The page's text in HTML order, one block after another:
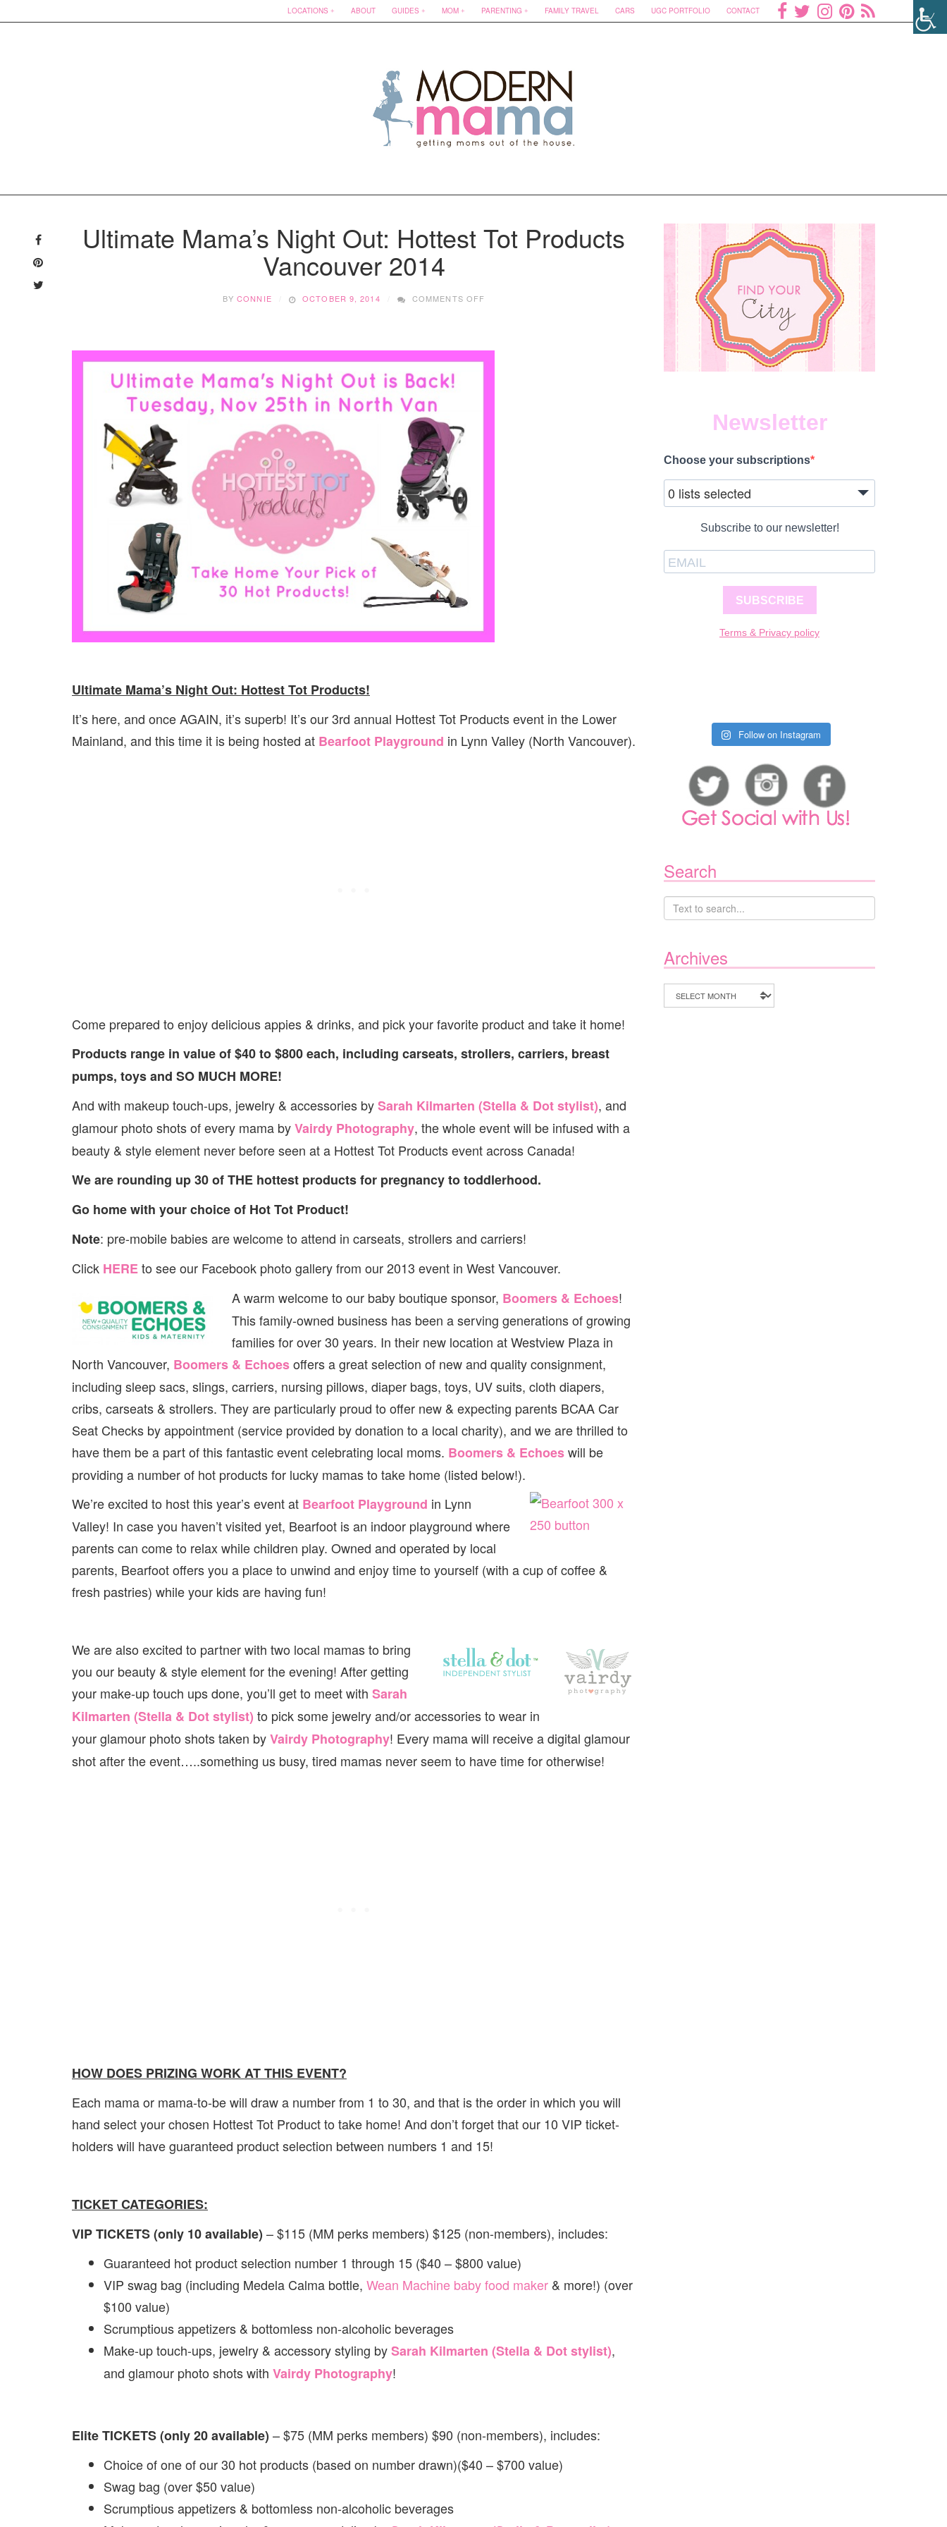
LOCATIONS ABOUT GUIDES MOM PARENTING FAMILY TRAVEL CARS UGC PORTFOLIO CONTACT
content
Ultimate Mama’s Night Out: Hottest Tot Products
Vancouver 2014
BYCONNIE OCTOBER 9, 2014 COMMENTS OFF
Ultimate Mama’s Night Out: Hottest Tot Products!
It’s here, and once AGAIN, it’s superb! It’s our 3rd annual Hottest Tot Products event in the Lower
Mainland, and this time it is being hosted at Bearfoot Playground in Lynn Valley (North Vancouver).
Come prepared to enjoy delicious appies & drinks, and pick your favorite product and take it home!
Products range in value of $40 to $800 each, including carseats, strollers, carriers, breast
pumps, toys and SO MUCH MORE!
And with makeup touch-ups, jewelry & accessories bySarah Kilmarten (Stella & Dot stylist), and
glamour photo shots of every mama byVairdy Photography, the whole event will be infused with a
beauty & style element never before seen at a Hottest Tot Products event across Canada!
We are rounding up 30 of THE hottest products for pregnancy to toddlerhood.
Go home with your choice of Hot Tot Product!
Note: pre-mobile babies are welcome to attend in carseats, strollers and carriers!
Click HEREto see our Facebook photo gallery from our 2013 event in West Vancouver.
A warm welcome to our baby boutique sponsor, Boomers & Echoes!
This family-owned business has been a serving generations of growing
families for over 30 years. In their new location at Westview Plaza in
North Vancouver, Boomers & Echoesoffers a great selection of new and quality consignment,
including sleep sacs, slings, carriers, nursing pillows, diaper bags, toys, UV suits, cloth diapers,
cribs, carseats & strollers. They are particularly proud to offer new & expecting parents BCAA Car
Seat Checks by appointment (service provided by donation to a local charity), and we are thrilled to
have them be a part of this fantastic event celebrating local moms. Boomers & Echoeswill be
providing a number of hot products for lucky mamas to take home (listed below!).
We’re excited to host this year’s event at Bearfoot Playground in Lynn
Valley! In case you haven’t visited yet, Bearfoot is an indoor playground where
parents can come to relax while children play. Owned and operated by local
parents, Bearfoot offers you a place to unwind and enjoy time to yourself (with a cup of coffee &
fresh pastries) while your kids are having fun!
We are also excited to partner with two local mamas to bring
you our beauty & style element for the evening! After getting
your make-up touch ups done, you’ll get to meet with Sarah
Kilmarten (Stella & Dot stylist) to pick some jewelry and/or accessories to wear in
your glamour photo shots taken byVairdy Photography! Every mama will receive a digital glamour
shot after the event…..something us busy, tired mamas never seem to have time for otherwise!
HOW DOES PRIZING WORK AT THIS EVENT?
Each mama or mama-to-be will draw a number from 1 to 30, and that is the order in which you will
hand select your chosen Hottest Tot Product to take home! And don’t forget that our 10 VIP ticket-
holders will have guaranteed product selection between numbers 1 and 15!
TICKET CATEGORIES:
VIP TICKETS (only 10 available) – $115 (MM perks members) $125 (non-members), includes:
Guaranteed hot product selection number 1 through 15 ($40 – $800 value)
VIP swag bag (including Medela Calma bottle, Wean Machine baby food maker & more!) (over
$100 value)
Scrumptious appetizers & bottomless non-alcoholic beverages
Make-up touch-ups, jewelry & accessory styling bySarah Kilmarten (Stella & Dot stylist),
and glamour photo shots with Vairdy Photography!
Elite TICKETS (only 20 available) – $75 (MM perks members) $90 (non-members), includes:
Choice of one of our 30 hot products (based on number drawn)($40 – $700 value)
Swag bag (over $50 value)
Scrumptious appetizers & bottomless non-alcoholic beverages
Newsletter
Choose your subscriptions
0 lists selected
Subscribe to our newsletter!
SUBSCRIBE
Terms & Privacy policy
Follow on Instagram
Search
Archives
Archives